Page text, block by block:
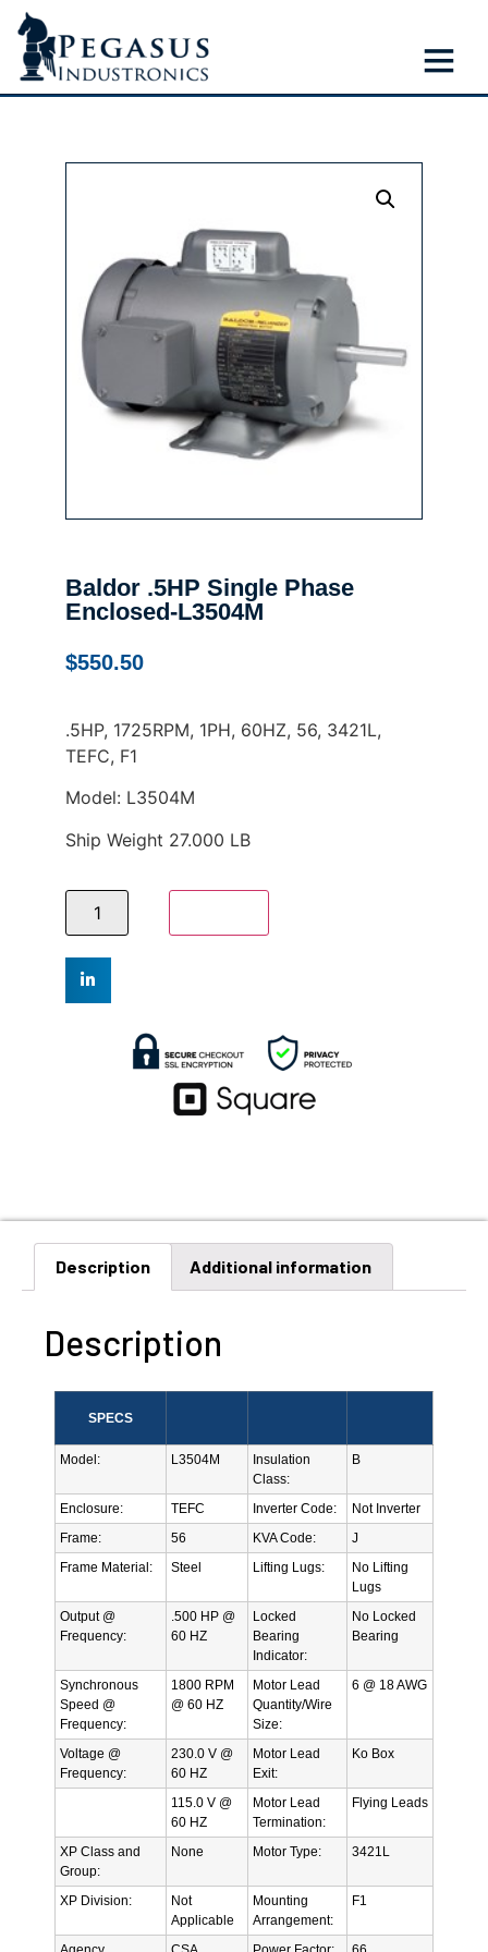
Baldor .5HP Single Phase
Enclosed-L3504M
$550.50
.5HP, 1725RPM, 1PH, 60HZ, 56, 3421L,
TEFC, F1
Model: L3504M
Ship Weight 27.000 LB
Description Additional information
Description
SPECS
Model: L3504M
Insulation
Class:
B
Enclosure: TEFC Inverter Code:
Not Inverter
Frame:
56 KVA Code:
J
Frame Material:
Steel Lifting Lugs:
No Lifting
Lugs
Output @
Frequency:
.500 HP @
60 HZ
Locked
Bearing
Indicator:
No Locked
Bearing
Synchronous
Speed @
Frequency:
1800 RPM
@ 60 HZ
Motor Lead
Quantity/Wire
Size:
6 @ 18 AWG
Voltage @
Frequency:
230.0 V @
60 HZ
Motor Lead
Exit:
Ko Box
115.0 V @
60 HZ
Motor Lead
Termination:
Flying Leads
XP Class and
Group:
None Motor Type: 3421L
XP Division:
Not
Applicable
Mounting
Arrangement:
F1